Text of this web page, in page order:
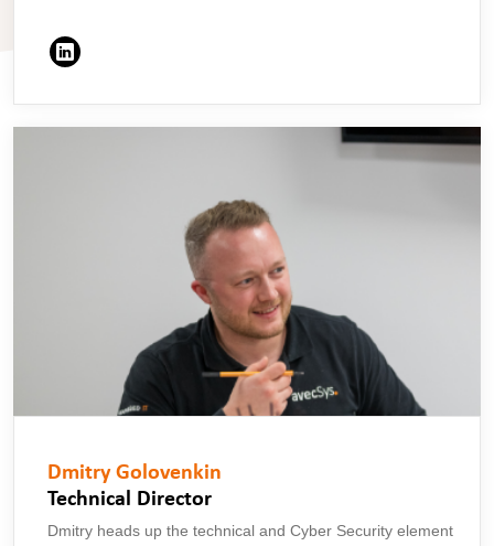
Dmitry Golovenkin
Technical Director
Dmitry heads up the technical and Cyber Security element